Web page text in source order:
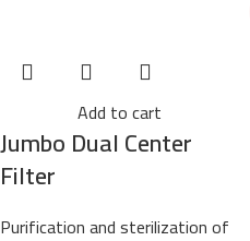
Add to cart
Jumbo Dual Center
Filter
Purification and sterilization of